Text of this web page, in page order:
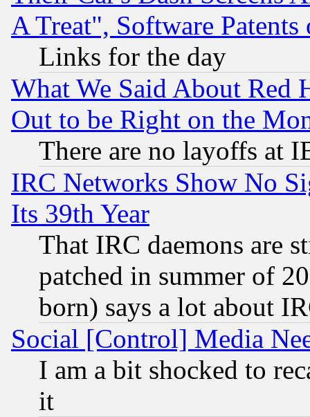
A Treat", Software Patents
Links for the day
What We Said About Red
Out to be Right on the
There are no layoffs at
IRC Networks Show No
Its 39th Year
That IRC daemons are
patched in summer of
born) says a lot about
Social [Control] Media
I am a bit shocked to
it